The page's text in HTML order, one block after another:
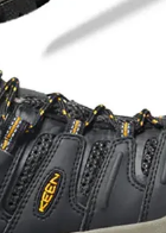
heavy-duty
This
tanned
Storm
feet stay